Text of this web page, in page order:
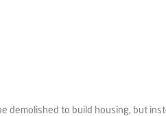
demolished to build housing, but